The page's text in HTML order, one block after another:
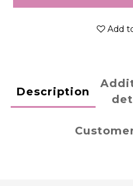
Add
Description